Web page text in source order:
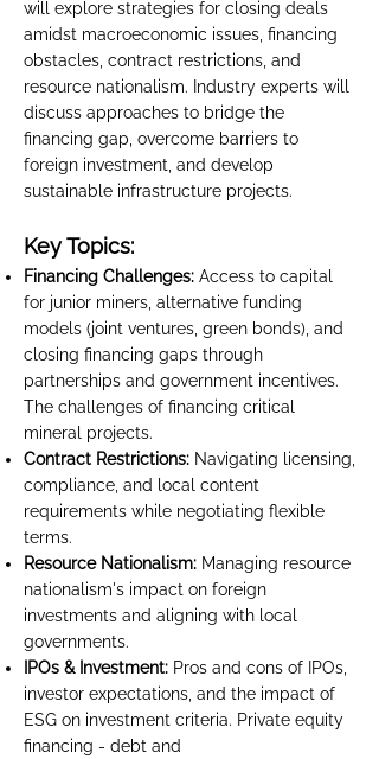
will explore strategies for closing deals
amidst macroeconomic issues, financing
obstacles, contract restrictions, and
resource nationalism. Industry experts will
discuss approaches to bridge the
financing gap, overcome barriers to
foreign investment, and develop
sustainable infrastructure projects.
Key Topics:
Financing Challenges: Access to capital
for junior miners, alternative funding
models (joint ventures, green bonds), and
closing financing gaps through
partnerships and government incentives.
The challenges of financing critical
mineral projects.
Contract Restrictions: Navigating licensing,
compliance, and local content
requirements while negotiating flexible
terms.
Resource Nationalism: Managing resource
nationalism's impact on foreign
investments and aligning with local
governments.
IPOs & Investment: Pros and cons of IPOs,
investor expectations, and the impact of
ESG on investment criteria. Private equity
financing - debt and